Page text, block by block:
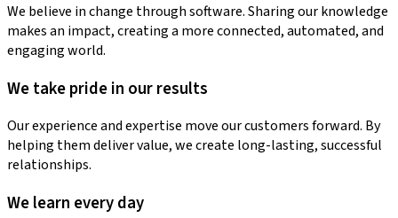
We believe in change through software. Sharing our knowledge
makes an impact, creating a more connected, automated, and
engaging world.
We take pride in our results
Our experience and expertise move our customers forward. By
helping them deliver value, we create long-lasting, successful
relationships.
We learn every day